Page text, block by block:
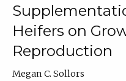
Heifers on
Reproduction
Megan C. Sollors